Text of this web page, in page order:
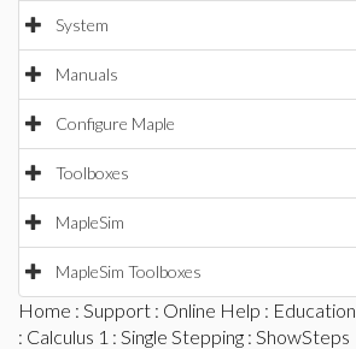
System
Manuals
Configure Maple
Toolboxes
MapleSim
MapleSim Toolboxes
Home : Support : Online Help : Education
: Calculus 1 : Single Stepping : ShowSteps